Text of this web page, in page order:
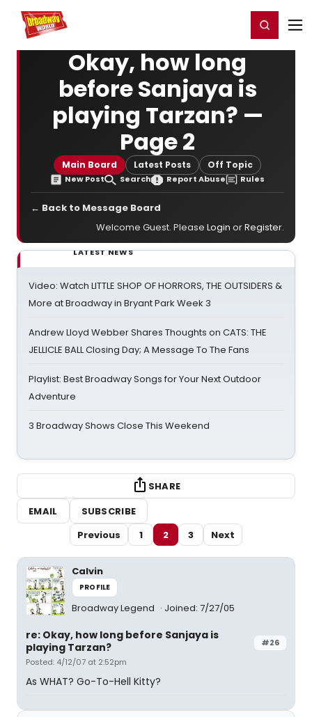
Home For You Register/Login
Okay, how long
before Sanjaya is
playing Tarzan? —
Page 2
Main Board Latest Posts Off Topic
New Post Search Report Abuse Rules
← Back to Message Board
Welcome Guest. Please Login orRegister.
LATEST NEWS
Video: Watch LITTLE SHOP OF HORRORS, THE OUTSIDERS &
More at Broadway in Bryant Park Week 3
Andrew Lloyd Webber Shares Thoughts on CATS: THE
JELLICLE BALL Closing Day; A Message To The Fans
Playlist: Best Broadway Songs for Your Next Outdoor
Adventure
3 Broadway Shows Close This Weekend
SHARE
EMAIL
SUBSCRIBE
Previous
1 2 3 Next
Calvin
PROFILE
Broadway Legend Joined: 7/27/05
#26
re: Okay, how long before Sanjaya is
playing Tarzan?
Posted: 4/12/07 at 2:52pm
As WHAT? Go-To-Hell Kitty?